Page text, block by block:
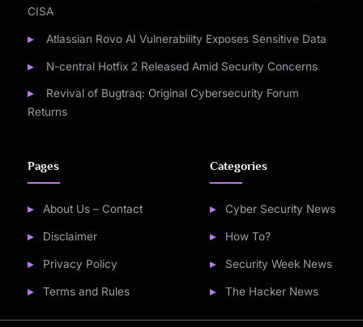
CISA
Atlassian Rovo AI Vulnerability Exposes Sensitive Data
N-central Hotfix 2 Released Amid Security Concerns
Revival of Bugtraq: Original Cybersecurity Forum
Returns
Pages
About Us – Contact
Disclaimer
Privacy Policy
Terms and Rules
Categories
Cyber Security News
How To?
Security Week News
The Hacker News